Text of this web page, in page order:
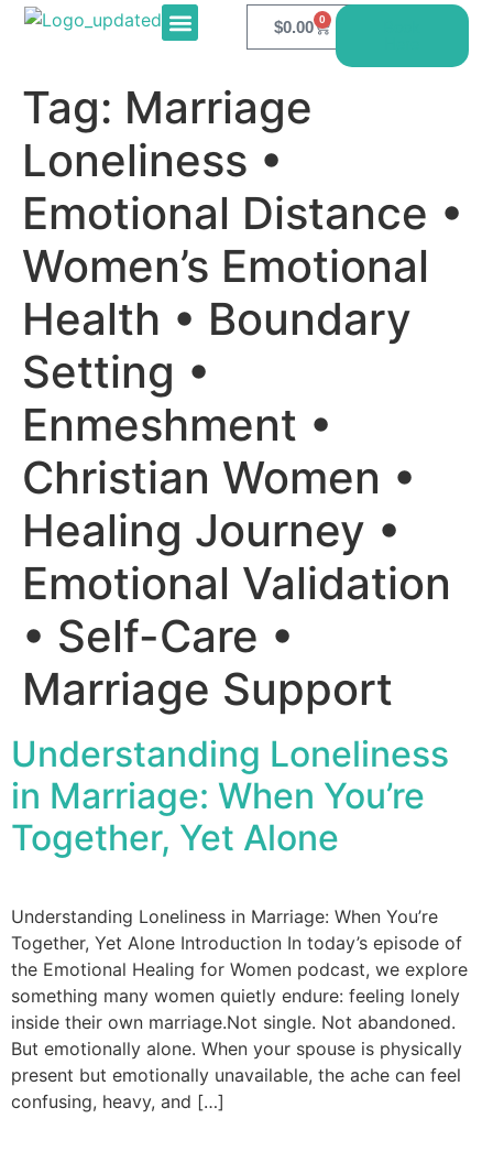
$0.00 0
Tag: Marriage
Loneliness •
Emotional Distance •
Women’s Emotional
Health • Boundary
Setting •
Enmeshment •
Christian Women •
Healing Journey •
Emotional Validation
• Self-Care •
Marriage Support
Understanding Loneliness
in Marriage: When You’re
Together, Yet Alone
Understanding Loneliness in Marriage: When You’re
Together, Yet Alone Introduction In today’s episode of
the Emotional Healing for Women podcast, we explore
something many women quietly endure: feeling lonely
inside their own marriage.Not single. Not abandoned.
But emotionally alone. When your spouse is physically
present but emotionally unavailable, the ache can feel
confusing, heavy, and […]